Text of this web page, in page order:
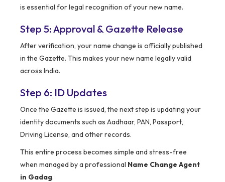
is essential for legal recognition of your new name.
Step 5: Approval & Gazette Release
After verification, your name change is officially published
in the Gazette. This makes your new name legally valid
across India.
Step 6: ID Updates
Once the Gazette is issued, the next step is updating your
identity documents such as Aadhaar, PAN, Passport,
Driving License, and other records.
This entire process becomes simple and stress-free
when managed by a professional Name Change Agent
in Gadag.